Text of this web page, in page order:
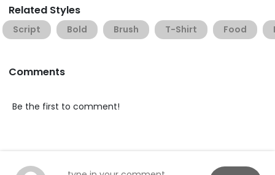
Related Styles
Script Bold Brush T-Shirt Food
Comments
Be the first to comment!